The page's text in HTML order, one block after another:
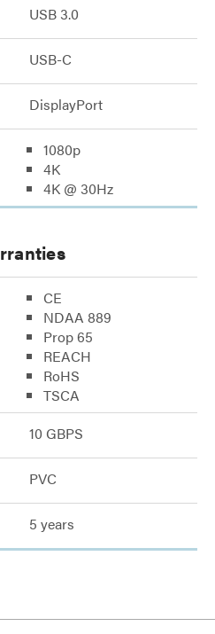
USB 3.0
USB-C
DisplayPort
1080p
4K
4K @ 30Hz
CE
NDAA 889
Prop 65
REACH
RoHS
TSCA
10 GBPS
PVC
5 years